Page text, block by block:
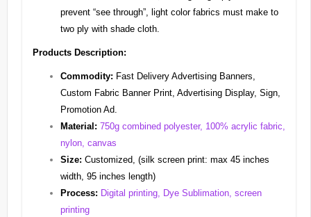
prevent “see through”, light color fabrics must make to
two ply with shade cloth.
Products Description:
Commodity: Fast Delivery Advertising Banners,
Custom Fabric Banner Print, Advertising Display, Sign,
Promotion Ad.
Material: 750g combined polyester, 100% acrylic fabric,
nylon, canvas
Size: Customized, (silk screen print: max 45 inches
width, 95 inches length)
Process: Digital printing, Dye Sublimation, screen
printing